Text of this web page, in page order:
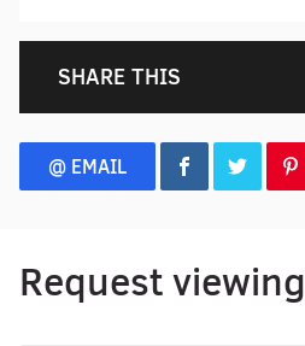
SHARE THIS
@ EMAIL
Request viewing